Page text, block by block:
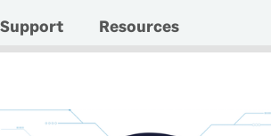
Resources